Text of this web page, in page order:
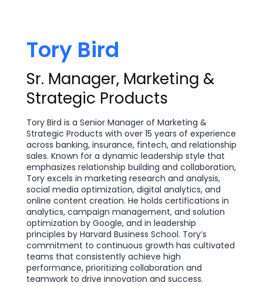
Tory Bird
Sr. Manager, Marketing &
Strategic Products
Tory Bird is a Senior Manager of Marketing &
Strategic Products with over 15 years of experience
across banking, insurance, fintech, and relationship
sales. Known for a dynamic leadership style that
emphasizes relationship building and collaboration,
Tory excels in marketing research and analysis,
social media optimization, digital analytics, and
online content creation. He holds certifications in
analytics, campaign management, and solution
optimization by Google, and in leadership
principles by Harvard Business School. Tory’s
commitment to continuous growth has cultivated
teams that consistently achieve high
performance, prioritizing collaboration and
teamwork to drive innovation and success.